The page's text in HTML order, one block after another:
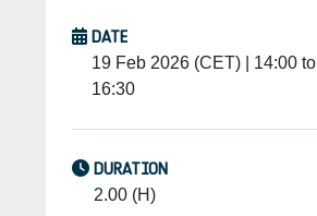
DATE
19 Feb 2026 (CET) | 14:00 to
16:30
DURATION
2.00 (H)